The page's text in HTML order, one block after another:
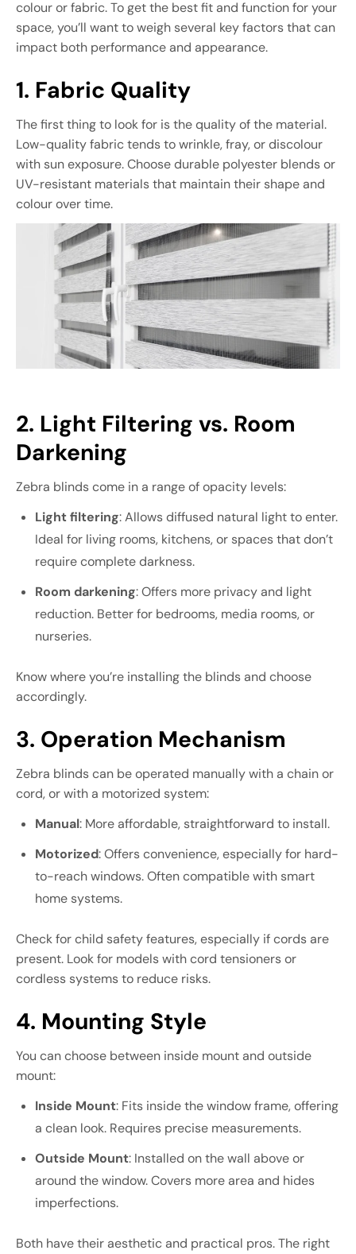
colour or fabric. To get the best fit and function for your
space, you’ll want to weigh several key factors that can
impact both performance and appearance.
1. Fabric Quality
The first thing to look for is the quality of the material.
Low-quality fabric tends to wrinkle, fray, or discolour
with sun exposure. Choose durable polyester blends or
UV-resistant materials that maintain their shape and
colour over time.
2. Light Filtering vs. Room
Darkening
Zebra blinds come in a range of opacity levels:
Light filtering: Allows diffused natural light to enter.
Ideal for living rooms, kitchens, or spaces that don’t
require complete darkness.
Room darkening: Offers more privacy and light
reduction. Better for bedrooms, media rooms, or
nurseries.
Know where you’re installing the blinds and choose
accordingly.
3. Operation Mechanism
Zebra blinds can be operated manually with a chain or
cord, or with a motorized system:
Manual: More affordable, straightforward to install.
Motorized: Offers convenience, especially for hard-
to-reach windows. Often compatible with smart
home systems.
Check for child safety features, especially if cords are
present. Look for models with cord tensioners or
cordless systems to reduce risks.
4. Mounting Style
You can choose between inside mount and outside
mount:
Inside Mount: Fits inside the window frame, offering
a clean look. Requires precise measurements.
Outside Mount: Installed on the wall above or
around the window. Covers more area and hides
imperfections.
Both have their aesthetic and practical pros. The right